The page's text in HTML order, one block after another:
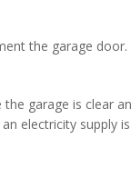
the garage
garage is clear
an electricity supply